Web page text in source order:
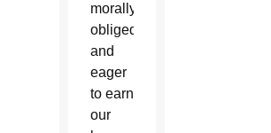
morally
obliged
and
eager
to earn
our